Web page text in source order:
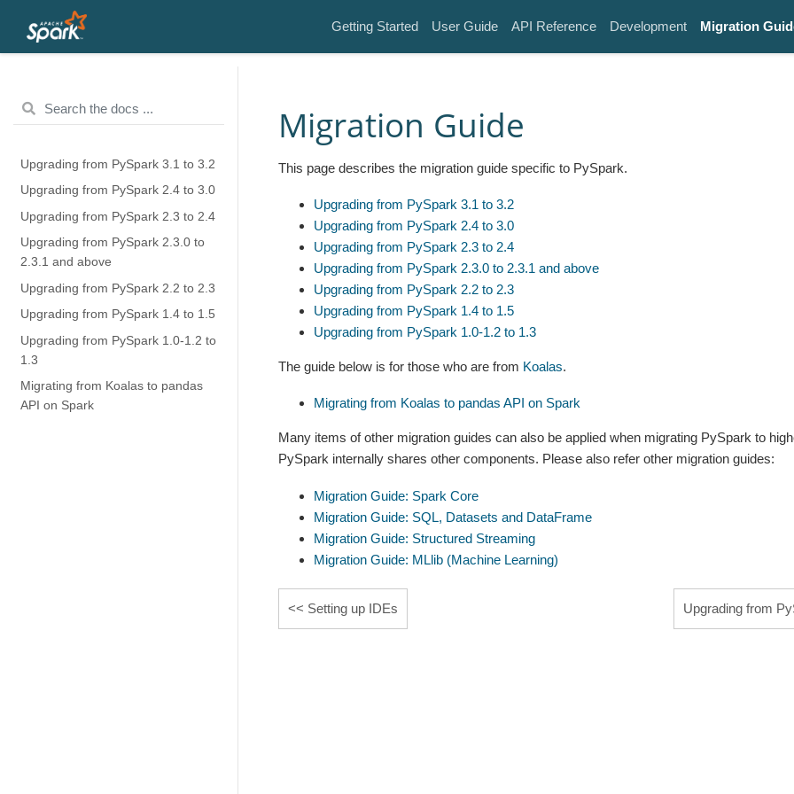
Getting Started User Guide API Reference Development Migration
Upgrading from PySpark 3.1 to 3.2
Upgrading from PySpark 2.4 to 3.0
Upgrading from PySpark 2.3 to 2.4
Upgrading from PySpark 2.3.0 to
2.3.1 and above
Upgrading from PySpark 2.2 to 2.3
Upgrading from PySpark 1.4 to 1.5
Upgrading from PySpark 1.0-1.2 to
1.3
Migrating from Koalas to pandas
API on Spark
Migration Guide
This page describes the migration guide specific to PySpark.
Upgrading from PySpark 3.1 to 3.2
Upgrading from PySpark 2.4 to 3.0
Upgrading from PySpark 2.3 to 2.4
Upgrading from PySpark 2.3.0 to 2.3.1 and above
Upgrading from PySpark 2.2 to 2.3
Upgrading from PySpark 1.4 to 1.5
Upgrading from PySpark 1.0-1.2 to 1.3
The guide below is for those who are from Koalas.
Migrating from Koalas to pandas API on Spark
Many items of other migration guides can also be applied when migrating PySpark to
PySpark internally shares other components. Please also refer other migration guides:
Migration Guide: Spark Core
Migration Guide: SQL, Datasets and DataFrame
Migration Guide: Structured Streaming
Migration Guide: MLlib (Machine Learning)
Setting up IDEs Upgrading from